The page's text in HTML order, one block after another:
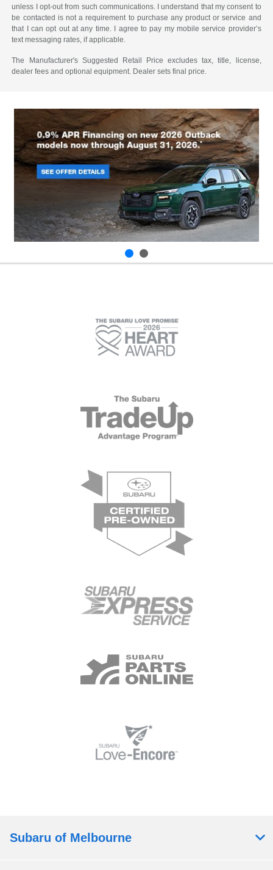
unless I opt-out from such communications. I understand that my consent to
be contacted is not a requirement to purchase any product or service and
that I can opt out at any time. I agree to pay my mobile service provider’s
text messaging rates, if applicable.
The Manufacturer's Suggested Retail Price excludes tax, title, license,
dealer fees and optional equipment. Dealer sets final price.
Subaru of Melbourne